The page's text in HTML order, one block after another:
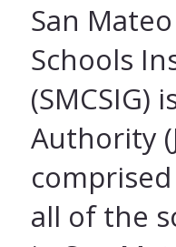
San
Schools
(SMCSIG)
Authority
all of the